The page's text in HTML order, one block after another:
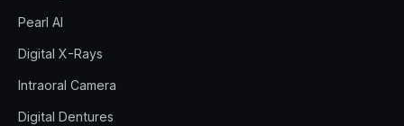
Pearl AI
Digital X-Rays
Intraoral Camera
Digital Dentures